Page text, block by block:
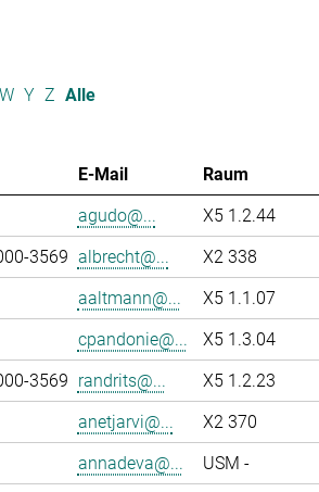
W Y Z Alle
E-Mail
Raum
agudo@...
X5 1.2.44
3569 albrecht@...
X2 338
aaltmann@...
X5 1.1.07
cpandonie@...
X5 1.3.04
3569 randrits@...
X5 1.2.23
anetjarvi@...
X2 370
annadeva@...
USM -